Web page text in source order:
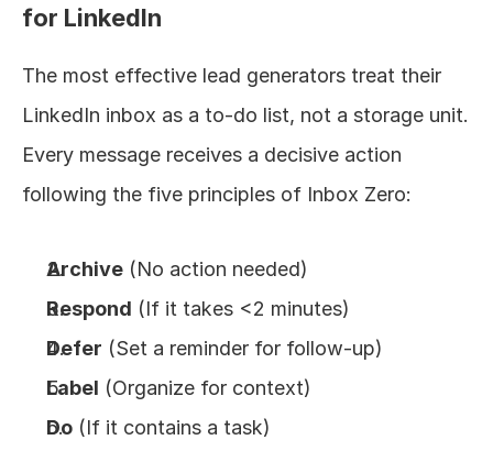
for LinkedIn
The most effective lead generators treat their
LinkedIn inbox as a to-do list, not a storage unit.
Every message receives a decisive action
following the five principles of Inbox Zero:
Archive (No action needed)
Respond (If it takes <2 minutes)
Defer (Set a reminder for follow-up)
Label (Organize for context)
Do (If it contains a task)